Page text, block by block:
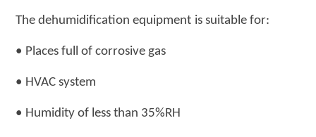
Thedehumidification equipment is suitable for:
• Places full of corrosive gas
• HVAC system
• Humidity of less than 35%RH